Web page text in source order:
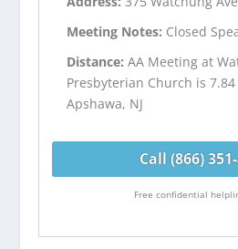
Meeting Notes: Closed
Distance:AA Meeting at
Presbyterian Church is
Apshawa, NJ
Call (866)
Free confidential